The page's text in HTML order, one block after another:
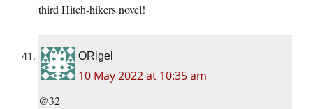
third Hitch-hikers novel!
ORigel
10 May 2022 at 10:35 am
@32